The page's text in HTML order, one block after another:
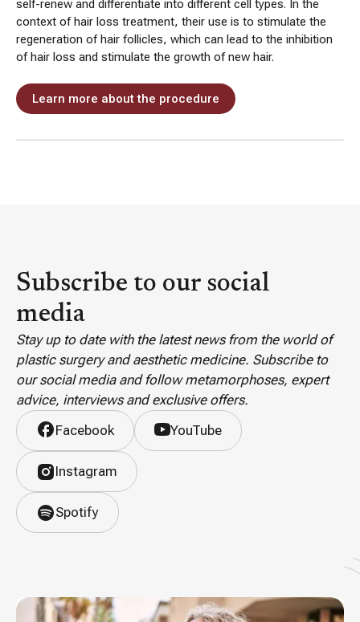
self-renew and differentiate into different cell types. In the
context of hair loss treatment, their use is to stimulate the
regeneration of hair follicles, which can lead to the inhibition
of hair loss and stimulate the growth of new hair.
Learn more about the procedure
Subscribe to our social
media
Stay up to date with the latest news from the world of
plastic surgery and aesthetic medicine. Subscribe to
our social media and follow metamorphoses, expert
advice, interviews and exclusive offers.
Facebook
YouTube
Instagram
Spotify